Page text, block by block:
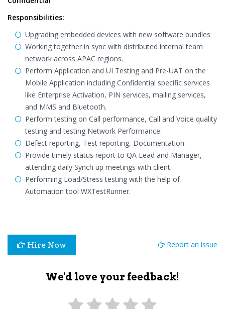
Responsibilities:
Upgrading embedded devices with new software bundles
Working together in sync with distributed internal team
network across APAC regions.
Perform Application and UI Testing and Pre-UAT on the
Mobile Application including Confidential specific services
like Enterprise Activation, PIN services, mailing services,
and MMS and Bluetooth.
Perform testing on Call performance, Call and Voice quality
testing and testing Network Performance.
Defect reporting, Test reporting, Documentation.
Provide timely status report to QA Lead and Manager,
attending daily Synch up meetings with client.
Performing Load/Stress testing with the help of
Automation tool WXTestRunner.
Hire Now Report an issue
We'd love your feedback!